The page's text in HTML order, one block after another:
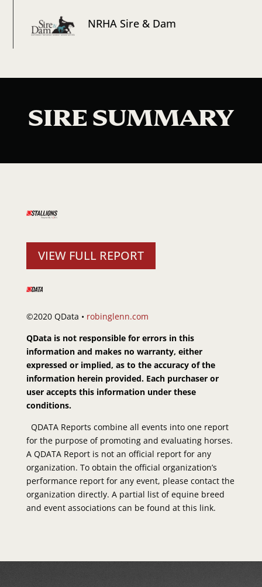
NRHA Sire & Dam
SIRE SUMMARY
VIEW FULL REPORT
©2020 QData • robinglenn.com
QData is not responsible for errors in this
information and makes no warranty, either
expressed or implied, as to the accuracy of the
information herein provided. Each purchaser or
user accepts this information under these
conditions.
QDATA Reports combine all events into one report
for the purpose of promoting and evaluating horses.
A QDATA Report is not an official report for any
organization. To obtain the official organization’s
performance report for any event, please contact the
organization directly. A partial list of equine breed
and event associations can be found at this link.